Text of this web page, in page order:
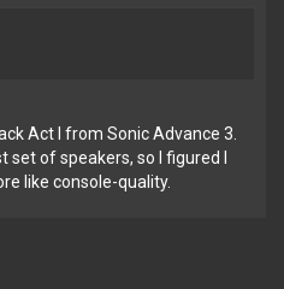
Act I from Sonic Advance 3.
set of speakers, so I figured I
like console-quality.